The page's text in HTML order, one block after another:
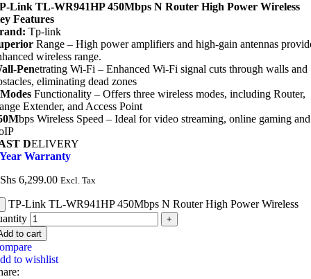
Link TL-WR941HP 450Mbps N Router High Power Wireless
Features
Tp-link
Range – High power amplifiers and high-gain antennas
wireless range.
Penetrating Wi-Fi – Enhanced Wi-Fi signal cuts through walls and
eliminating dead zones
Functionality – Offers three wireless modes, including Router,
Extender, and Access Point
bps Wireless Speed – Ideal for video streaming, online gaming and
DELIVERY
Warranty
6,299.00 Excl. Tax
TP-Link TL-WR941HP 450Mbps N Router High Power Wireless
to cart
to wishlist